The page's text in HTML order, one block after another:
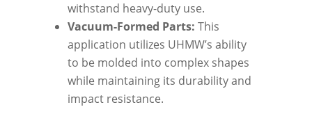
withstand heavy-duty use.
Vacuum-Formed Parts: This
application utilizes UHMW’s ability
to be molded into complex shapes
while maintaining its durability and
impact resistance.